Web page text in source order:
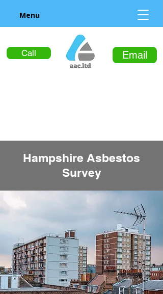
Call Email
Menu
Hampshire Asbestos
Survey